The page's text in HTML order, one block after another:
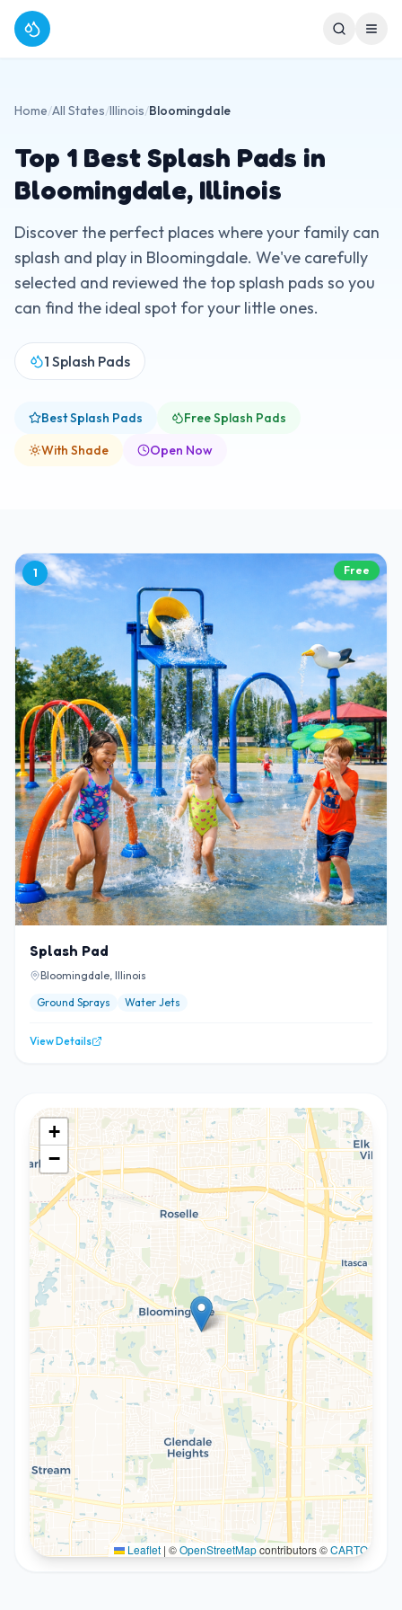
Home/All States/Illinois/Bloomingdale
Top 1 Best Splash Pads in
Bloomingdale, Illinois
Discover the perfect places where your family can
splash and play in Bloomingdale. We've carefully
selected and reviewed the top splash pads so you
can find the ideal spot for your little ones.
1 Splash Pads
Best Splash Pads
Free Splash Pads
With Shade
Open Now
1 Free
Splash Pad
Bloomingdale, Illinois
Ground Sprays
Water Jets
View Details
+
−
Leaflet | ©OpenStreetMapcontributors ©CARTO